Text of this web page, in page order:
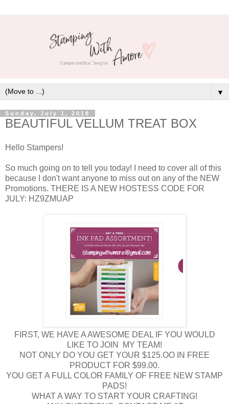
▼
Sunday, July 1, 2018
BEAUTIFUL VELLUM TREAT BOX
Hello Stampers!
So much going on to tell you today! I need to cover all of this
because I don't want anyone to miss out on any of the NEW
Promotions. THERE IS A NEW HOSTESS CODE FOR
JULY: HZ9ZMUAP
FIRST, WE HAVE A AWESOME DEAL IF YOU WOULD
LIKE TO JOIN MY TEAM!
NOT ONLY DO YOU GET YOUR $125.OO IN FREE
PRODUCT FOR $99.00.
YOU GET A FULL COLOR FAMILY OF FREE NEW STAMP
PADS!
WHAT A WAY TO START YOUR CRAFTING!